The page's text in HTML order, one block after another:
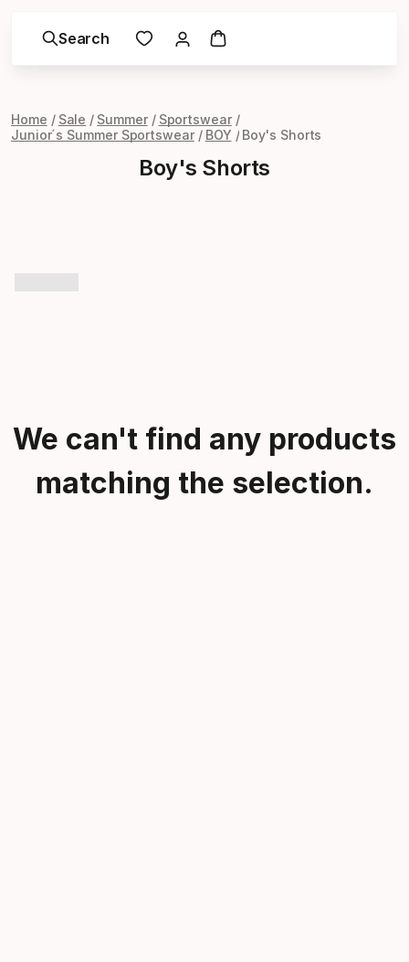
Search
Home Sale Summer
Sportswear
Junior´s Summer Sportswear
BOY Boy's Shorts
Boy's Shorts
We can't find any products
matching the selection.